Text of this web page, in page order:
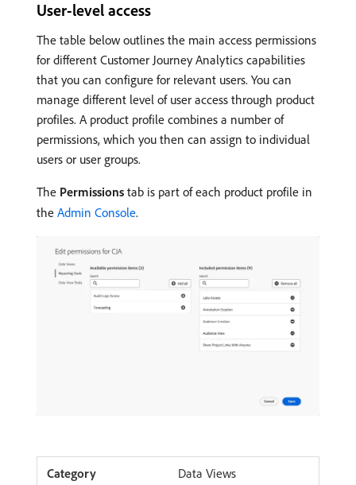
User-level access
The table below outlines the main access permissions
for different Customer Journey Analytics capabilities
that you can configure for relevant users. You can
manage different level of user access through product
profiles. A product profile combines a number of
permissions, which you then can assign to individual
users or user groups.
The Permissions tab is part of each product profile in
the Admin Console.
Data Views